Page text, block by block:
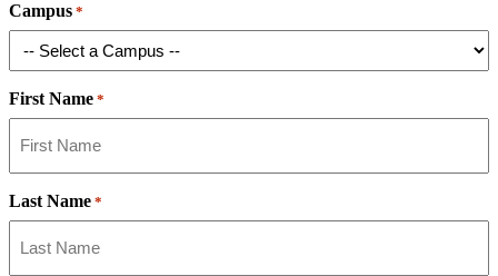
Campus *
First Name *
Last Name *